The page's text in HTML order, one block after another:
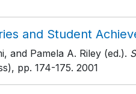
and Student
and Pamela A. Riley (ed.).
, pp. 174-175. 2001